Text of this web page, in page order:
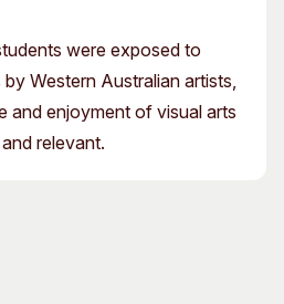
were exposed to
Western Australian artists,
and enjoyment of visual arts
relevant.